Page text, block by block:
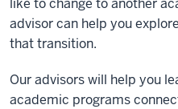
like to change to another
advisor can help you
that transition.
Our advisors will help you
academic programs